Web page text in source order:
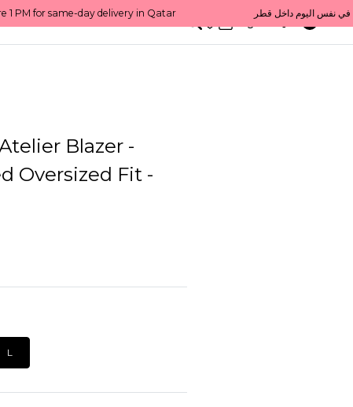
English/ QAR
Blazer -
Oversized Fit -
L